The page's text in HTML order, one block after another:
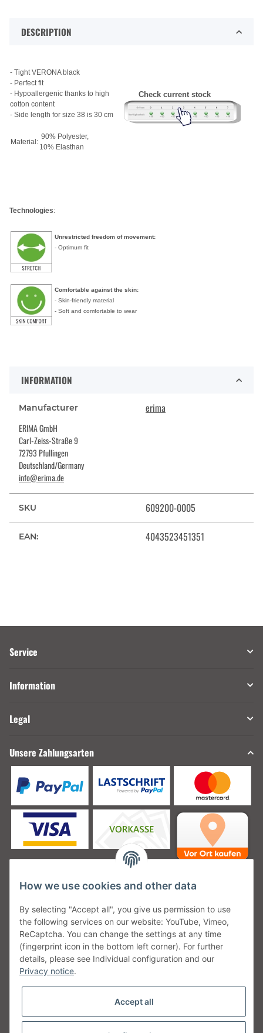
DESCRIPTION
- Tight VERONA black
- Perfect fit
- Hypoallergenic thanks to high
cotton content
- Side length for size 38 is 30 cm
Material:
90% Polyester,
10% Elasthan
Check current stock
Technologies:
Unrestricted freedom of movement:
- Optimum fit
Comfortable against the skin:
- Skin-friendly material
- Soft and comfortable to wear
INFORMATION
Manufacturer erima
ERIMA GmbH
Carl-Zeiss-Straße 9
72793 Pfullingen
Deutschland/Germany
info@erima.de
SKU 609200-0005
EAN: 4043523451351
Service
Information
Legal
Unsere Zahlungsarten
Unsere Versanddienstleister
Unsere Communities
How we use cookies and other data
By selecting "Accept all", you give us permission to use
the following services on our website: YouTube, Vimeo,
ReCaptcha. You can change the settings at any time
(fingerprint icon in the bottom left corner). For further
details, please see Individual configuration and our
Privacy notice.
Accept all